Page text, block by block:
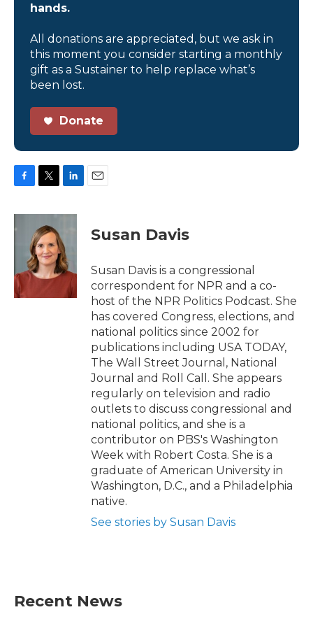
hands.
All donations are appreciated, but we ask in
this moment you consider starting a monthly
gift as a Sustainer to help replace what’s
been lost.
Donate
c
e
k
i
t
t
e
r
n
e
d
I
n
Susan Davis
Susan Davis is a congressional
correspondent for NPR and a co-
host of the NPR Politics Podcast. She
has covered Congress, elections, and
national politics since 2002 for
publications including USA TODAY,
The Wall Street Journal, National
Journal and Roll Call. She appears
regularly on television and radio
outlets to discuss congressional and
national politics, and she is a
contributor on PBS's Washington
Week with Robert Costa. She is a
graduate of American University in
Washington, D.C., and a Philadelphia
native.
See stories by Susan Davis
Recent News